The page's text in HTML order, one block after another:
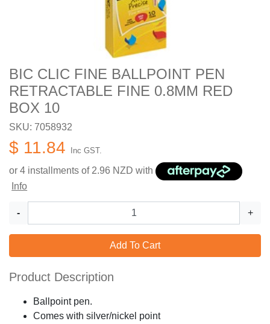
BIC CLIC FINE BALLPOINT PEN
RETRACTABLE FINE 0.8MM RED
BOX 10
SKU: 7058932
$ 11.84 Inc GST.
or 4 installments of2.96 NZD with
Info
- +
Add To Cart
Product Description
Ballpoint pen.
Comes with silver/nickel point